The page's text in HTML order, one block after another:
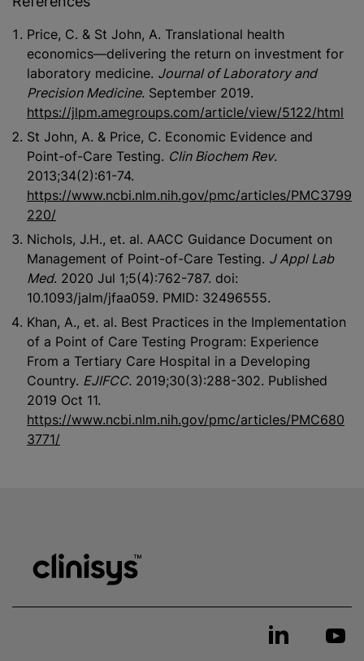
Price, C. & St John, A. Translational health
economics—delivering the return on investment for
laboratory medicine. Journal of Laboratory and
Precision Medicine. September 2019.
https://jlpm.amegroups.com/article/view/5122/html
St John, A. & Price, C. Economic Evidence and
Point-of-Care Testing. Clin Biochem Rev.
2013;34(2):61-74.
https://www.ncbi.nlm.nih.gov/pmc/articles/PMC3799
220/
Nichols, J.H., et. al. AACC Guidance Document on
Management of Point-of-Care Testing. J Appl Lab
Med. 2020 Jul 1;5(4):762-787. doi:
10.1093/jalm/jfaa059. PMID: 32496555.
Khan, A., et. al. Best Practices in the Implementation
of a Point of Care Testing Program: Experience
From a Tertiary Care Hospital in a Developing
Country. EJIFCC. 2019;30(3):288-302. Published
2019 Oct 11.
https://www.ncbi.nlm.nih.gov/pmc/articles/PMC680
3771/